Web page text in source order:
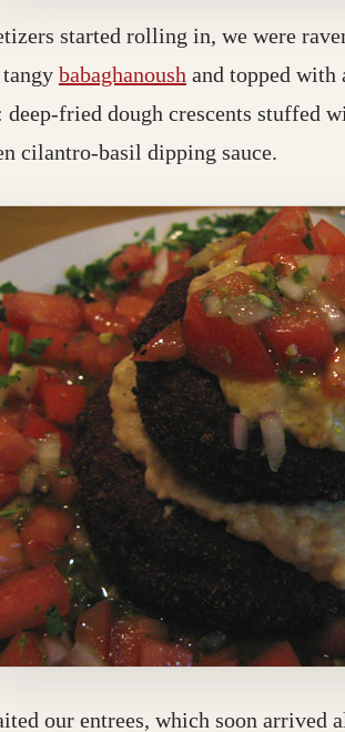
started rolling in, we were
babaghanoush and topped with
fried dough crescents stuffed
cilantro-basil dipping sauce.
our entrees, which soon arrived